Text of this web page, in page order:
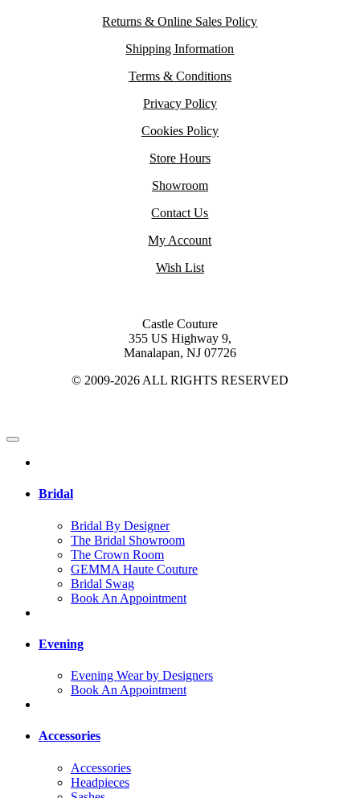
Returns & Online Sales Policy
Shipping Information
Terms & Conditions
Privacy Policy
Cookies Policy
Store Hours
Showroom
Contact Us
My Account
Wish List
Castle Couture
355 US Highway 9,
Manalapan, NJ 07726
© 2009-2026 ALL RIGHTS RESERVED
Bridal
Bridal By Designer
The Bridal Showroom
The Crown Room
GEMMA Haute Couture
Bridal Swag
Book An Appointment
Evening
Evening Wear by Designers
Book An Appointment
Accessories
Accessories
Headpieces